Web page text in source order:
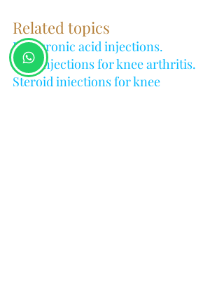
Related topics
Hyaluronic acid injections.
PRP injections for knee arthritis.
Steroid injections for knee